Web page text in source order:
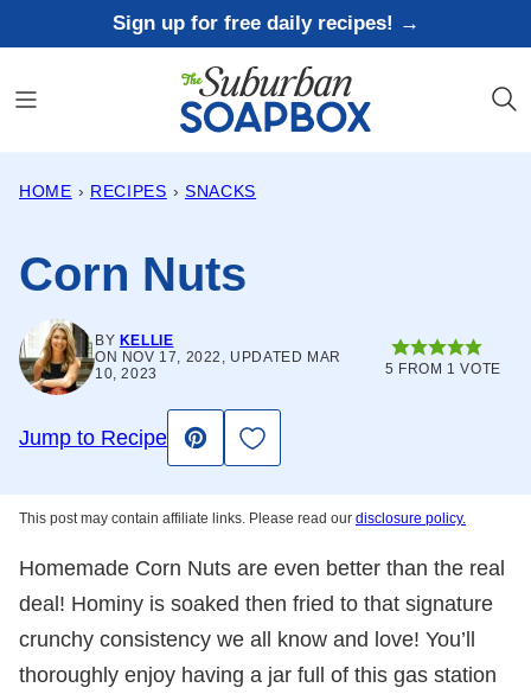
to
content
Sign up for free daily recipes! →
HOME › RECIPES › SNACKS
Corn Nuts
BY KELLIE
ON NOV 17, 2022, UPDATED MAR
10, 2023
5 FROM 1 VOTE
Jump to Recipe
Pin
Save to Favorites
This post may contain affiliate links. Please read our disclosure policy.
Homemade Corn Nuts are even better than the real
deal! Hominy is soaked then fried to that signature
crunchy consistency we all know and love! You’ll
thoroughly enjoy having a jar full of this gas station